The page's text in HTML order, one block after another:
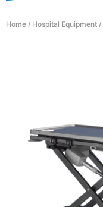
Home / Hospital Equipment /